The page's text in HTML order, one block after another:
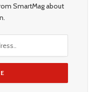
SmartMag about